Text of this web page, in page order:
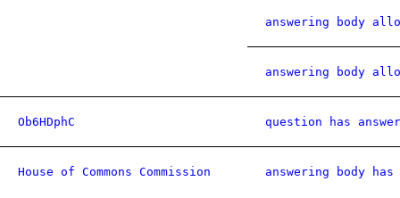
answering body
answering body
Ob6HDphC question has
House of Commons Commission answering body